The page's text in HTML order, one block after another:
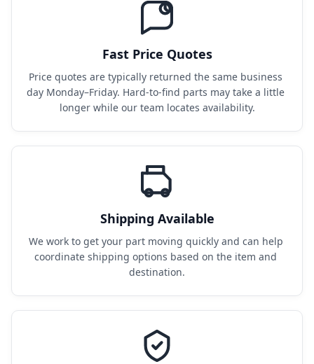
Fast Price Quotes
Price quotes are typically returned the same business
day Monday–Friday. Hard-to-find parts may take a little
longer while our team locates availability.
Shipping Available
We work to get your part moving quickly and can help
coordinate shipping options based on the item and
destination.